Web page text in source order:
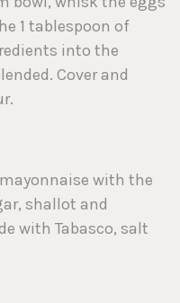
1 tablespoon of
into the
Cover and
with the
shallot and
with Tabasco, salt